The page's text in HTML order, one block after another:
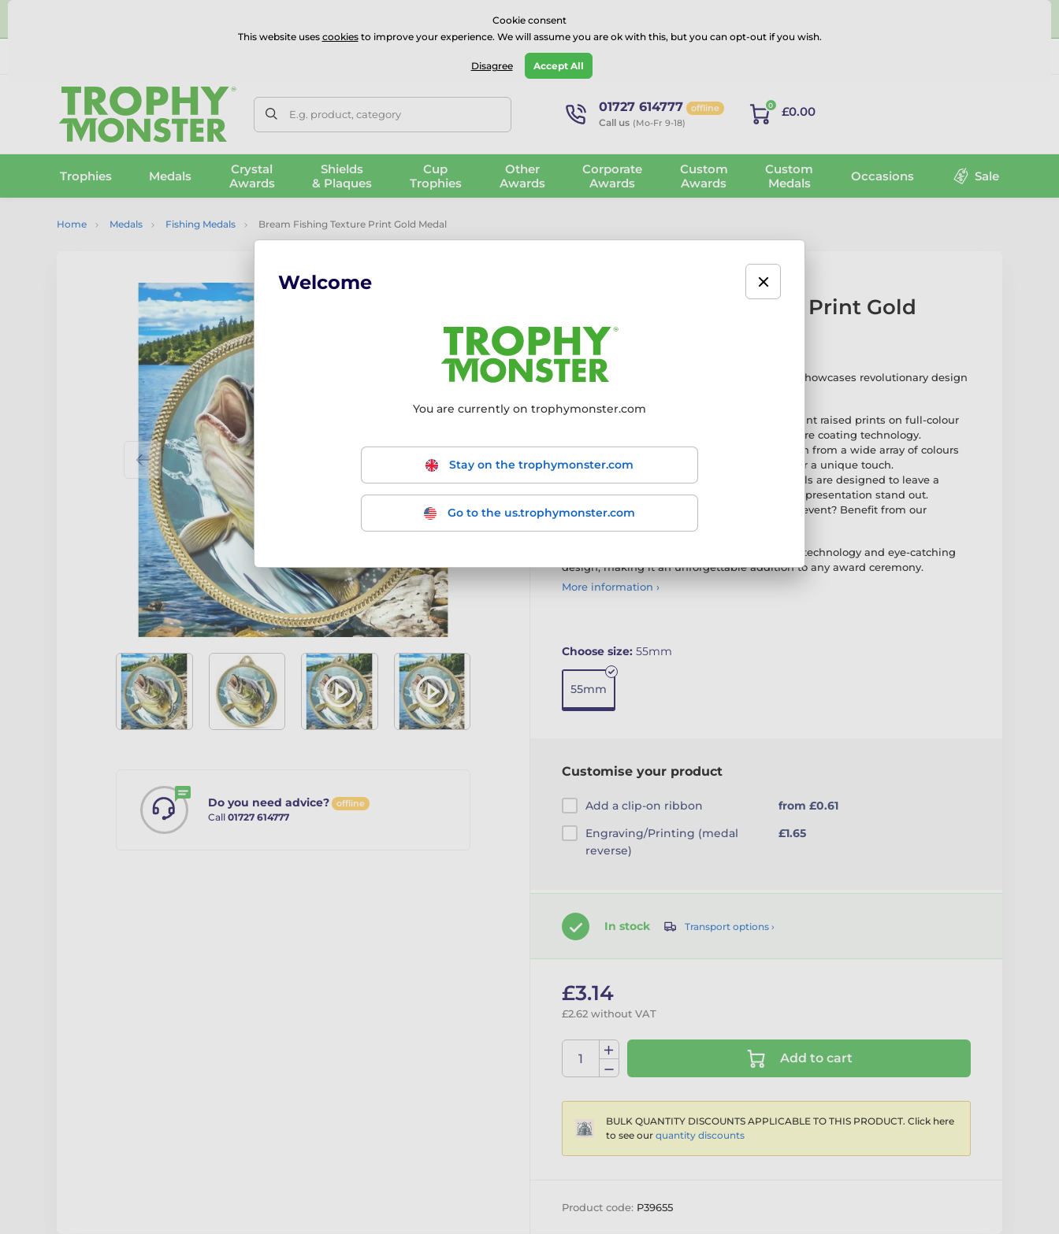
⭐⭐⭐⭐⭐Rated Excellent on onTrustpilot
E.g. product, category 01727 614777 offline
Call us (Mo-Fr 9-18)
0 £0.00
Trophies Medals
Crystal
Awards
Shields
& Plaques
Cup
Trophies
Other
Awards
Corporate
Awards
Custom
Awards
Custom
Medals
Occasions Sale
Home Medals Fishing Medals Bream Fishing Texture Print Gold Medal
Do you need advice? offline
Call 01727 614777
Bream Fishing Texture Print Gold
Medal
The Bream Fishing Texture Print Gold Medal showcases revolutionary design
Advanced 3D Laser Printing: Featuring vibrant raised prints on full-colour
iron medals, enhanced with the latest texture coating technology.
Customisation Options: Add a clip-on ribbon from a wide array of colours
or personalise with our engraving service for a unique touch.
Contemporary Appeal: These modern medals are designed to leave a
lasting impression, perfect for making your presentation stand out.
Bulk Discounts Available: Planning a large event? Benefit from our
The Texture Print Medal combines innovative technology and eye-catching
design, making it an unforgettable addition to any award ceremony.
More information ›
Choose size: 55mm
55mm
Customise your product
Add a clip-on ribbon
from £0.61
Engraving/Printing (medal
reverse)
£1.65
In stock Transport options ›
£3.14
£2.62 without VAT
Add to cart
BULK QUANTITY DISCOUNTS APPLICABLE TO THIS PRODUCT. Click here
to see our quantity discounts
Product code: P39655
Cookie consent
This website uses cookiesto improve your experience. We will assume you are ok with this, but you can opt-out if you wish.
Disagree Accept All
Welcome
You are currently on trophymonster.com
Stay on the trophymonster.com
Go to the us.trophymonster.com